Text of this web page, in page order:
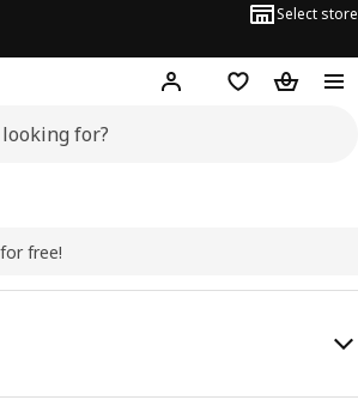
Select store
Hej! Log inWish list
free!